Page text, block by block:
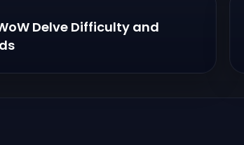
Delve Difficulty and